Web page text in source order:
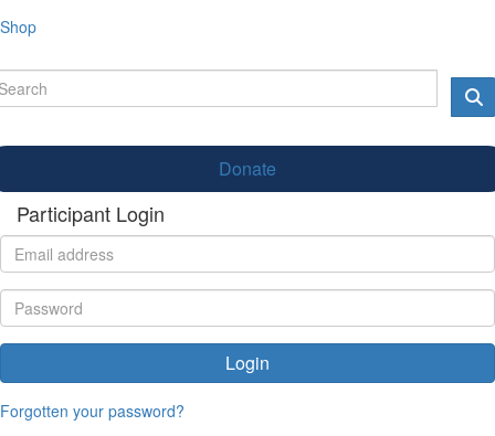
Shop
Donate
Participant Login
Login
Forgotten your password?